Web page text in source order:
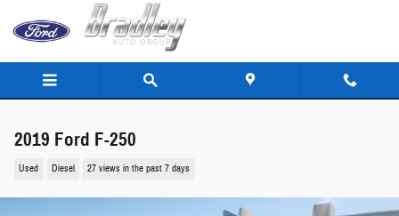
2019 Ford F-250
Used Diesel 27 views in the past 7 days